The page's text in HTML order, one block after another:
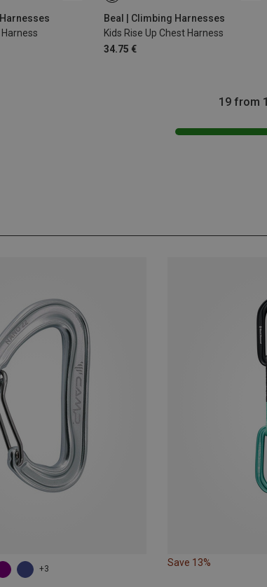
Beal | Climbing Harnesses
Kids Rise Up Chest Harness
34.75 €
19 from
+3
Save 13%